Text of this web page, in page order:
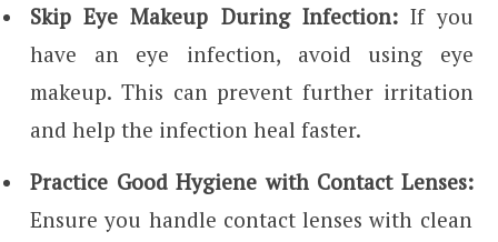
Skip Eye Makeup During Infection:If you
have an eye infection, avoid using eye
makeup. This can prevent further irritation
and help the infection heal faster.
Practice Good Hygiene with Contact Lenses:
Ensure you handle contact lenses with clean